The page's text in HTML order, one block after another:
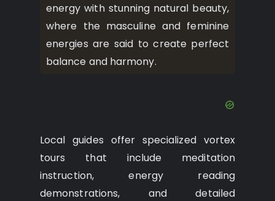
energy with stunning natural beauty,
where the masculine and feminine
energies are said to create perfect
balance and harmony.
Local guides offer specialized vortex
tours that include meditation
instruction, energy reading
demonstrations, and detailed